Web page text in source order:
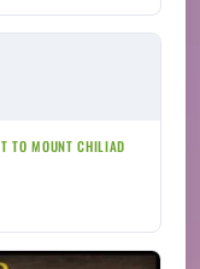
TO MOUNT CHILIAD